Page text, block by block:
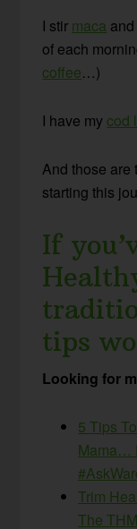
I stir maca and
of each
coffee…)
I have my cod
And those are
starting this
If
tips
Looking for
5 Tips
Mama…
Trim
The